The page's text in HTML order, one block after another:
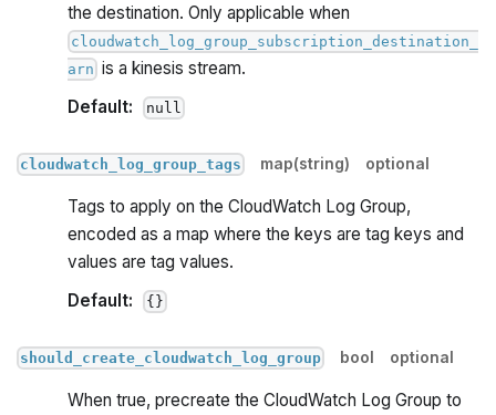
the destination. Only applicable when
cloudwatch_log_group_subscription_destination_
arn is a kinesis stream.
Default:
null
cloudwatch_log_group_tags map(string) optional
Tags to apply on the CloudWatch Log Group,
encoded as a map where the keys are tag keys and
values are tag values.
Default:
{}
should_create_cloudwatch_log_group bool optional
When true, precreate the CloudWatch Log Group to